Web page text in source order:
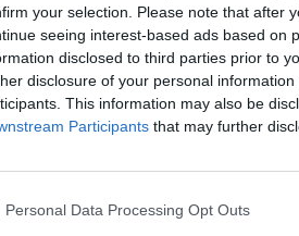
your selection. Please note that after
seeing interest-based ads based on
disclosed to third parties prior to
disclosure of your personal
This information may also be
Participants that may further
Personal Data Processing Opt Outs
Available
- Release 11/9/2020